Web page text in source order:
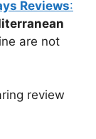
Reviews:
are not
review